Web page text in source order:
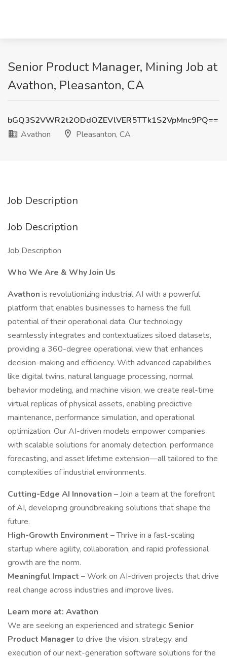
Senior Product Manager, Mining Job at
Avathon, Pleasanton, CA
bGQ3S2VWR2t2ODdOZEVlVER5TTk1S2VpMnc9PQ==
Avathon
Pleasanton, CA
Job Description
Job Description
Job Description
Who We Are & Why Join Us
Avathon is revolutionizing industrial AI with a powerful
platform that enables businesses to harness the full
potential of their operational data. Our technology
seamlessly integrates and contextualizes siloed datasets,
providing a 360-degree operational view that enhances
decision-making and efficiency. With advanced capabilities
like digital twins, natural language processing, normal
behavior modeling, and machine vision, we create real-time
virtual replicas of physical assets, enabling predictive
maintenance, performance simulation, and operational
optimization. Our AI-driven models empower companies
with scalable solutions for anomaly detection, performance
forecasting, and asset lifetime extension—all tailored to the
complexities of industrial environments.
Cutting-Edge AI Innovation – Join a team at the forefront
of AI, developing groundbreaking solutions that shape the
future.
High-Growth Environment – Thrive in a fast-scaling
startup where agility, collaboration, and rapid professional
growth are the norm.
Meaningful Impact – Work on AI-driven projects that drive
real change across industries and improve lives.
Learn more at: Avathon
We are seeking an experienced and strategic Senior
Product Managerto drive the vision, strategy, and
execution of our next-generation software solutions for the